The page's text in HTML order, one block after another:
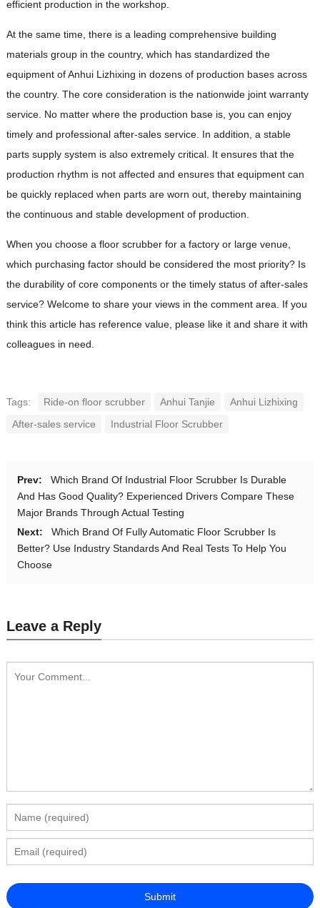
efficient production in the workshop.
At the same time, there is a leading comprehensive building
materials group in the country, which has standardized the
equipment of Anhui Lizhixing in dozens of production bases across
the country. The core consideration is the nationwide joint warranty
service. No matter where the production base is, you can enjoy
timely and professional after-sales service. In addition, a stable
parts supply system is also extremely critical. It ensures that the
production rhythm is not affected and ensures that equipment can
be quickly replaced when parts are worn out, thereby maintaining
the continuous and stable development of production.
When you choose a floor scrubber for a factory or large venue,
which purchasing factor should be considered the most priority? Is
the durability of core components or the timely status of after-sales
service? Welcome to share your views in the comment area. If you
think this article has reference value, please like it and share it with
colleagues in need.
Tags: Ride-on floor scrubber Anhui Tanjie
Anhui Lizhixing
After-sales service
Industrial Floor Scrubber
Prev:
Which Brand Of Industrial Floor Scrubber Is Durable
And Has Good Quality? Experienced Drivers Compare These
Major Brands Through Actual Testing
Next:
Which Brand Of Fully Automatic Floor Scrubber Is
Better? Use Industry Standards And Real Tests To Help You
Choose
Leave a Reply